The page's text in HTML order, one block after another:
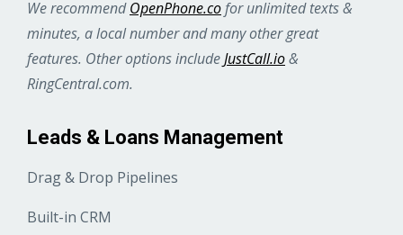
We recommendOpenPhone.cofor unlimited texts &
minutes, a local number and many other great
features. Other options includeJustCall.io&
RingCentral.com.
Leads & Loans Management
Drag & Drop Pipelines
Built-in CRM